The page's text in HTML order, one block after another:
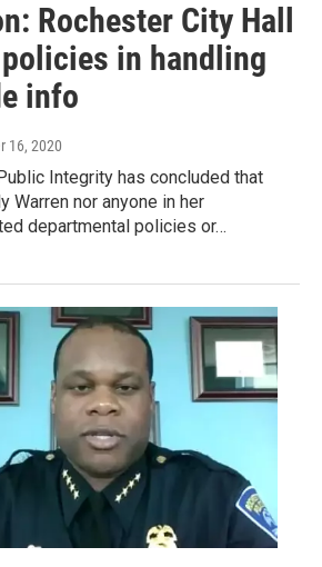
Rochester City Hall
in handling
info
16, 2020
Integrity has concluded that
Warren nor anyone in her
departmental policies or…